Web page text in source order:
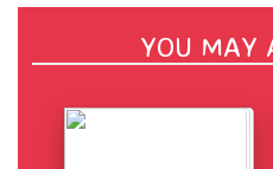
YOU MAY